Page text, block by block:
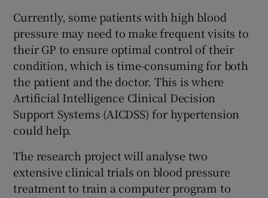
Currently, some patients with high blood
pressure may need to make frequent visits to
their GP to ensure optimal control of their
condition, which is time-consuming for both
the patient and the doctor. This is where
Artificial Intelligence Clinical Decision
Support Systems (AICDSS) for hypertension
could help.
The research project will analyse two
extensive clinical trials on blood pressure
treatment to train a computer program to